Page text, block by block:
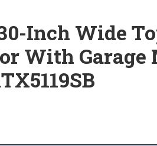
Inch Wide
With Garage